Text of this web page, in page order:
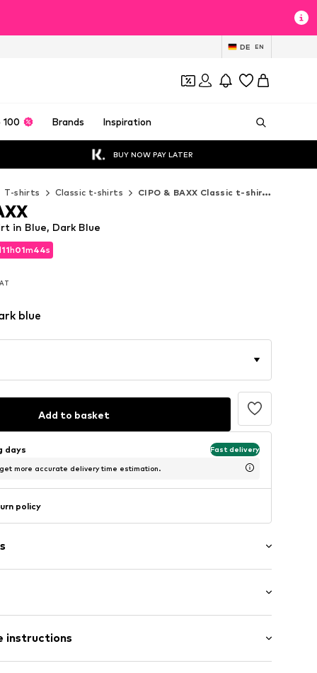
DE EN
100 Brands Inspiration
BUY NOW PAY LATER
T-shirts Classic t-shirts CIPO & BAXX Classic t-shirts
11h01m41s
11h01m41s
in Blue, Dark Blue
blue
Add to basket
days Fast delivery
more accurate delivery time estimation.
policy
length
fit
instructions